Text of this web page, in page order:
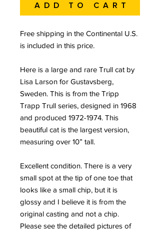
Add to Cart
Free shipping in the Continental U.S.
is included in this price.
Here is a large and rare Trull cat by
Lisa Larson for Gustavsberg,
Sweden. This is from the Tripp
Trapp Trull series, designed in 1968
and produced 1972-1974. This
beautiful cat is the largest version,
measuring over 10” tall.
Excellent condition. There is a very
small spot at the tip of one toe that
looks like a small chip, but it is
glossy and I believe it is from the
original casting and not a chip.
Please see the detailed pictures of